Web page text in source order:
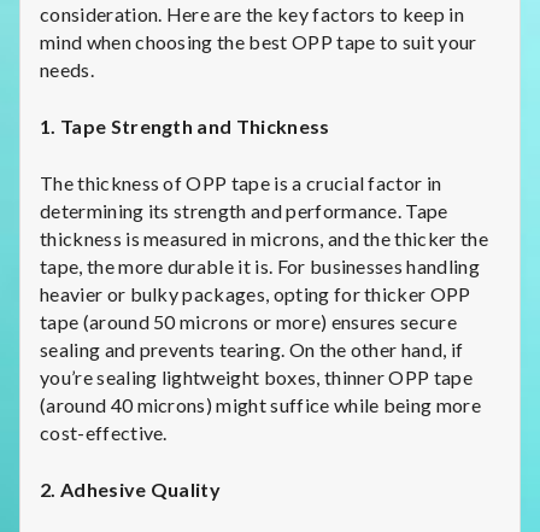
consideration. Here are the key factors to keep in
mind when choosing the best OPP tape to suit your
needs.
1. Tape Strength and Thickness
The thickness of OPP tape is a crucial factor in
determining its strength and performance. Tape
thickness is measured in microns, and the thicker the
tape, the more durable it is. For businesses handling
heavier or bulky packages, opting for thicker OPP
tape (around 50 microns or more) ensures secure
sealing and prevents tearing. On the other hand, if
you’re sealing lightweight boxes, thinner OPP tape
(around 40 microns) might suffice while being more
cost-effective.
2. Adhesive Quality